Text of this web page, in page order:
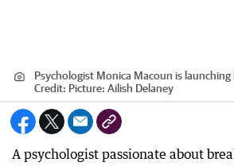
Psychologist Monica Macoun is
Credit: Picture: Ailish Delaney
A psychologist passionate about